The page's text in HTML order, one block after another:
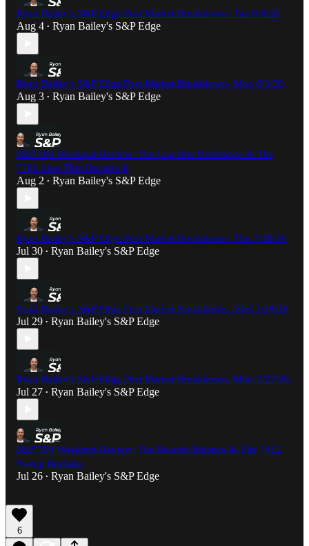
Ryan Bailey's S&P Edge Post Market Breakdown- Tue 8/4/26
Aug 4 • Ryan Bailey's S&P Edge
Ryan Bailey's S&P Edge Post Market Breakdown- Mon 8/3/26
Aug 3 • Ryan Bailey's S&P Edge
S&P 500 Weekend Review: The Gap Into Resistance & The
7481 Line That Decides It
Aug 2 • Ryan Bailey's S&P Edge
Ryan Bailey's S&P Edge Post Market Breakdown- Thu 7/30/26
Jul 30 • Ryan Bailey's S&P Edge
Ryan Bailey's S&P Edge Post Market Breakdown- Wed 7/29/26
Jul 29 • Ryan Bailey's S&P Edge
Ryan Bailey's S&P Edge Post Market Breakdown- Mon 7/27/26
Jul 27 • Ryan Bailey's S&P Edge
S&P 500 Weekend Review: The Bearish Balance & The 7412
Sweep Reclaim
Jul 26 • Ryan Bailey's S&P Edge
6